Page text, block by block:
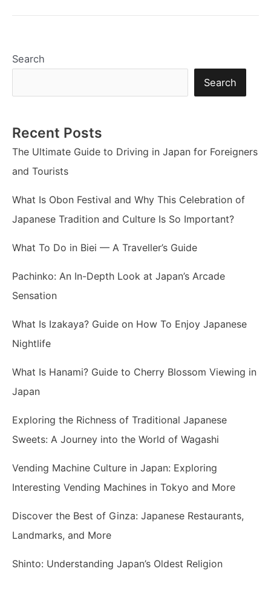
Search
Search
Recent Posts
The Ultimate Guide to Driving in Japan for Foreigners
and Tourists
What Is Obon Festival and Why This Celebration of
Japanese Tradition and Culture Is So Important?
What To Do in Biei — A Traveller’s Guide
Pachinko: An In-Depth Look at Japan’s Arcade
Sensation
What Is Izakaya? Guide on How To Enjoy Japanese
Nightlife
What Is Hanami? Guide to Cherry Blossom Viewing in
Japan
Exploring the Richness of Traditional Japanese
Sweets: A Journey into the World of Wagashi
Vending Machine Culture in Japan: Exploring
Interesting Vending Machines in Tokyo and More
Discover the Best of Ginza: Japanese Restaurants,
Landmarks, and More
Shinto: Understanding Japan’s Oldest Religion